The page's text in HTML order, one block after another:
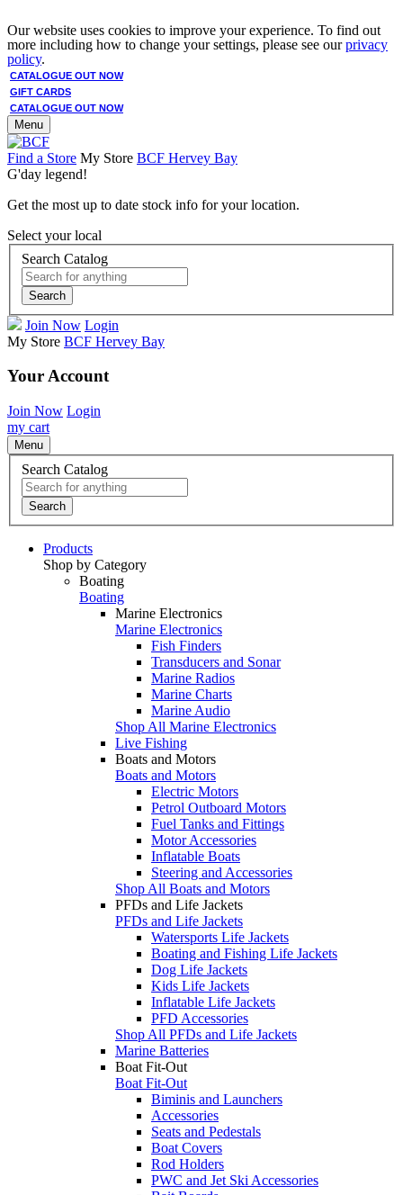
Our website uses cookies to improve your experience. To find out
more including how to change your settings, please see ourprivacy
policy.
CATALOGUE OUT NOW
GIFT CARDS
CATALOGUE OUT NOW
Menu
Find a Store My Store BCF Hervey Bay
G'day legend!
Get the most up to date stock info for your location.
Select your local
Search Catalog
Search
Join Now Login
My Store BCF Hervey Bay
Your Account
Join Now Login
my cart
Menu
Search Catalog
Search
Products
Shop by Category
Boating
Boating
Marine Electronics
Marine Electronics
Fish Finders
Transducers and Sonar
Marine Radios
Marine Charts
Marine Audio
Shop All Marine Electronics
Live Fishing
Boats and Motors
Boats and Motors
Electric Motors
Petrol Outboard Motors
Fuel Tanks and Fittings
Motor Accessories
Inflatable Boats
Steering and Accessories
Shop All Boats and Motors
PFDs and Life Jackets
PFDs and Life Jackets
Watersports Life Jackets
Boating and Fishing Life Jackets
Dog Life Jackets
Kids Life Jackets
Inflatable Life Jackets
PFD Accessories
Shop All PFDs and Life Jackets
Marine Batteries
Boat Fit-Out
Boat Fit-Out
Biminis and Launchers
Accessories
Seats and Pedestals
Boat Covers
Rod Holders
PWC and Jet Ski Accessories